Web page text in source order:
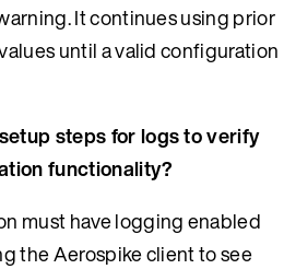
It continues using prior
until a valid configuration
steps for logs to verify
functionality?
must have logging enabled
the Aerospike client to see